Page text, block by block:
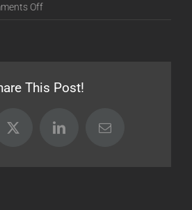
Offon
This Post!
X LinkedInEmail